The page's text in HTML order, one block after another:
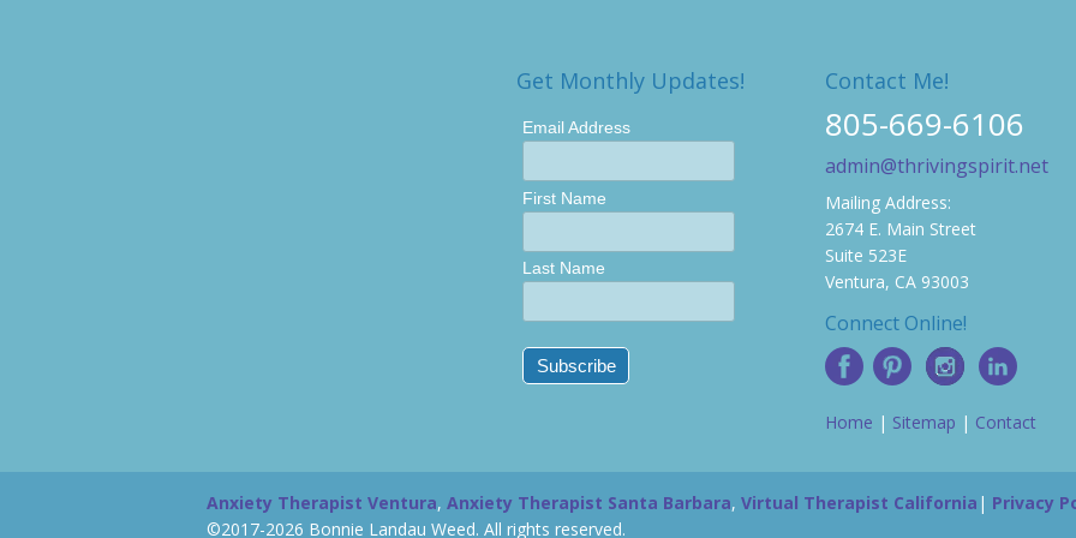
Get Monthly Updates!
Email Address
First Name
Last Name
Contact Me!
805-669-6106
admin@thrivingspirit.net
Mailing Address:
2674 E. Main Street
Suite 523E
Ventura, CA 93003
Connect Online!
Home | Sitemap | Contact
Anxiety Therapist Ventura, Anxiety Therapist Santa Barbara, Virtual Therapist California | Privacy
©2017-2026 Bonnie Landau Weed. All rights reserved.